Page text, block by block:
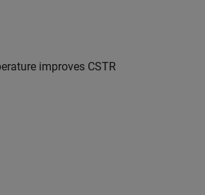
improves CSTR